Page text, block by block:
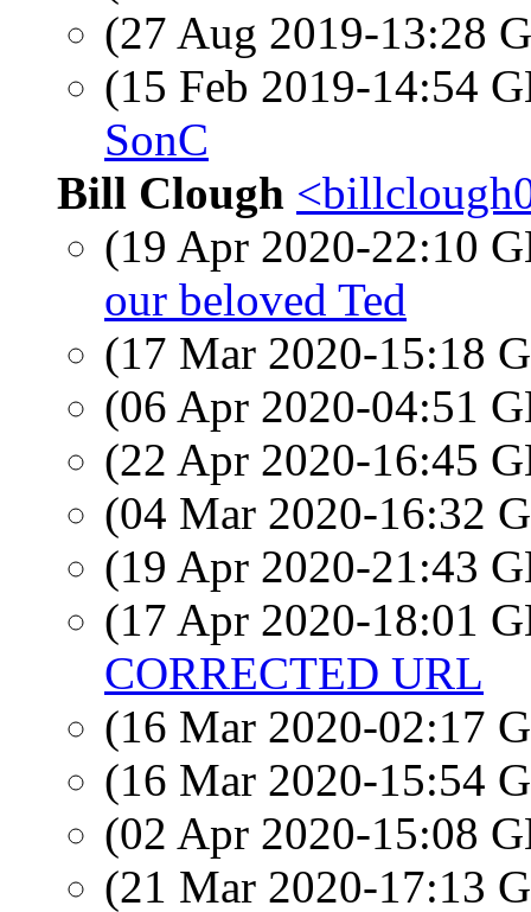
(27 Aug 2019-13:28
(15 Feb 2019-14:54
SonC
Bill Clough
(19 Apr 2020-22:10
our beloved Ted
(17 Mar 2020-15:18
(06 Apr 2020-04:51
(22 Apr 2020-16:45
(04 Mar 2020-16:32
(19 Apr 2020-21:43
(17 Apr 2020-18:01
CORRECTED URL
(16 Mar 2020-02:17
(16 Mar 2020-15:54
(02 Apr 2020-15:08
(21 Mar 2020-17:13